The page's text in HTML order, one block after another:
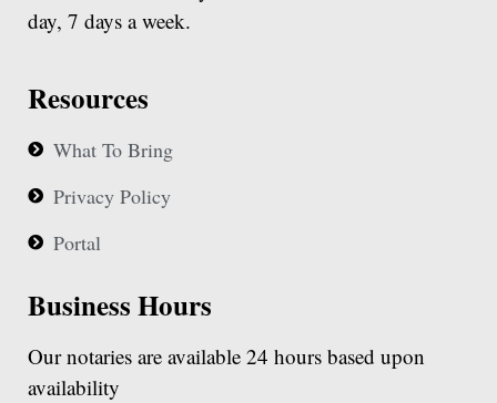
day, 7 days a week.
Resources
What To Bring
Privacy Policy
Portal
Business Hours
Our notaries are available 24 hours based upon
availability